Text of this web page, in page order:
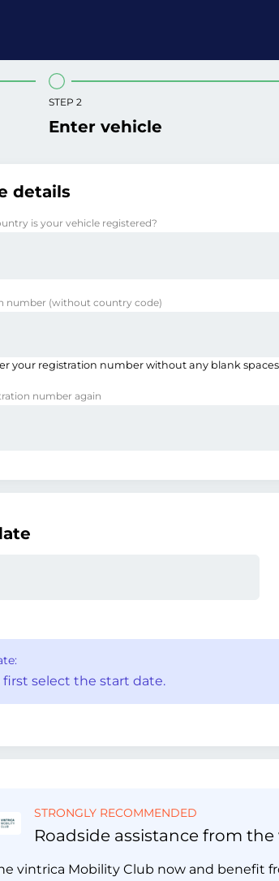
STEP 2
Enter vehicle
details
is your vehicle registered?
number (without country code)
your registration number without any blank
number again
first select the start date.
STRONGLY RECOMMENDED
Roadside assistance from
vintrica Mobility Club now and benefit